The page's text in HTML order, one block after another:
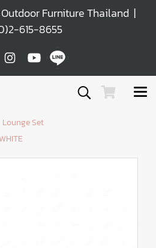
Furniture Thailand |
615-8655
Lounge Set